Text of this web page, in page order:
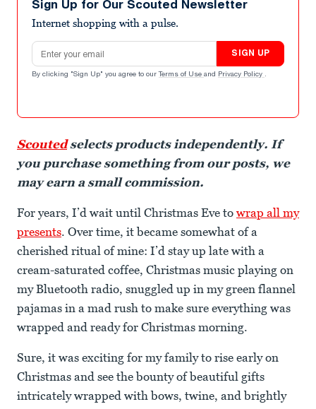
Sign Up for Our Scouted Newsletter
Internet shopping with a pulse.
Email address
SIGN UP
By clicking "Sign Up" you agree to our Terms of Use and Privacy Policy .
Scoutedselects products independently. If
you purchase something from our posts, we
may earn a small commission.
For years, I’d wait until Christmas Eve to wrap all my
presents. Over time, it became somewhat of a
cherished ritual of mine: I’d stay up late with a
cream-saturated coffee, Christmas music playing on
my Bluetooth radio, snuggled up in my green flannel
pajamas in a mad rush to make sure everything was
wrapped and ready for Christmas morning.
Sure, it was exciting for my family to rise early on
Christmas and see the bounty of beautiful gifts
intricately wrapped with bows, twine, and brightly